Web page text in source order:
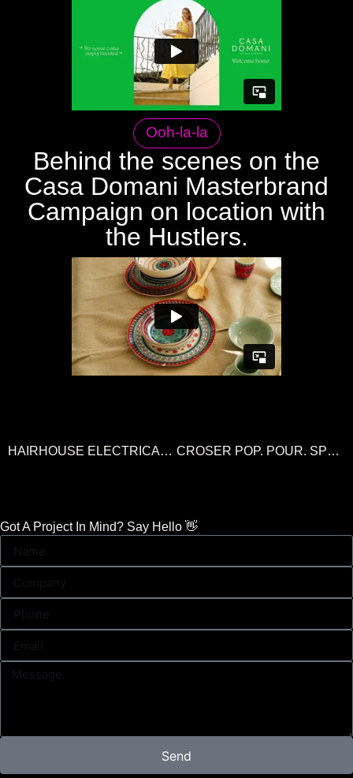
Ooh-la-la
Behind the scenes on the
Casa Domani Masterbrand
Campaign on location with
the Hustlers.
HAIRHOUSE ELECTRICALS SALE CROSER POP. POUR. SPRITZ
Got A Project In Mind? Say Hello 👋
Send